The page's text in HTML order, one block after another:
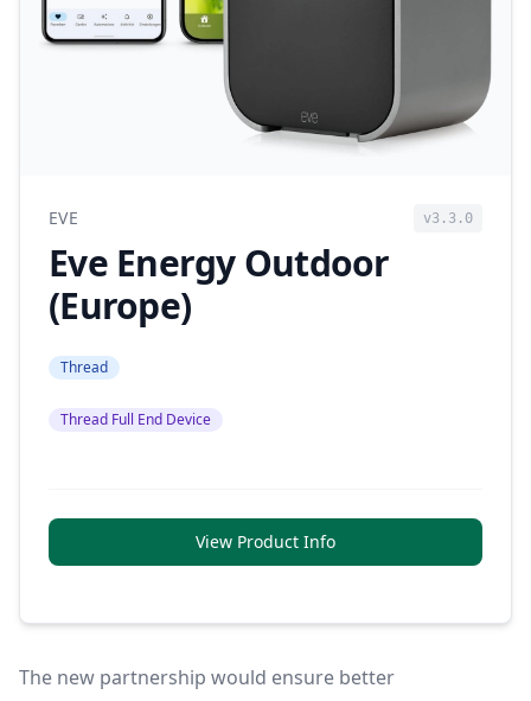
EVE v3.3.0
Eve Energy Outdoor
(Europe)
Thread
Thread Full End Device
View Product Info
The new partnership would ensure better